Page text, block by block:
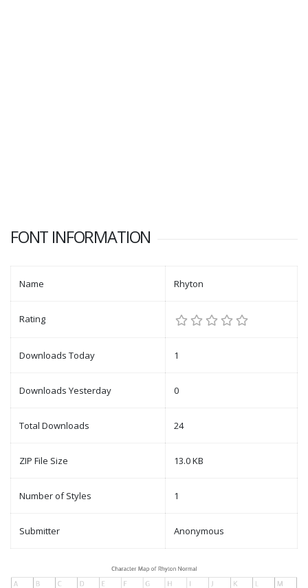
FONT INFORMATION
Name Rhyton
Rating
Downloads Today 1
Downloads Yesterday 0
Total Downloads 24
ZIP File Size 13.0 KB
Number of Styles 1
Submitter Anonymous